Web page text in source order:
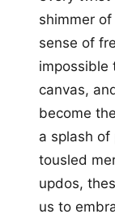
shimmer
sense of
impossible
canvas,
become
a splash of
tousled
updos,
us to